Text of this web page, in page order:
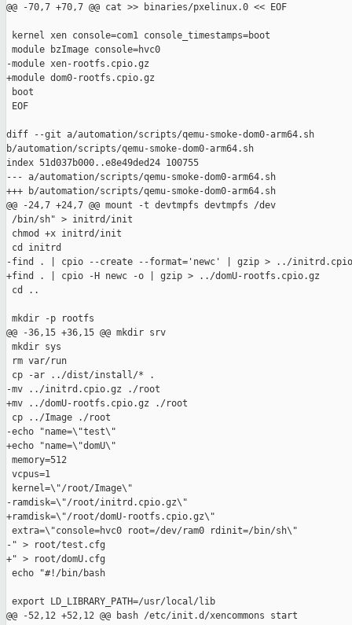
@@ -70,7 +70,7 @@ cat >> binaries/pxelinux.0 << EOF
kernel xen console=com1 console_timestamps=boot
module bzImage console=hvc0
-module xen-rootfs.cpio.gz
+module dom0-rootfs.cpio.gz
boot
EOF
diff --git a/automation/scripts/qemu-smoke-dom0-arm64.sh
b/automation/scripts/qemu-smoke-dom0-arm64.sh
index 51d037b000..e8e49ded24 100755
--- a/automation/scripts/qemu-smoke-dom0-arm64.sh
+++ b/automation/scripts/qemu-smoke-dom0-arm64.sh
@@ -24,7 +24,7 @@ mount -t devtmpfs devtmpfs /dev
/bin/sh" > initrd/init
chmod +x initrd/init
cd initrd
-find . | cpio --create --format='newc' | gzip > ../
+find . | cpio -H newc -o | gzip > ../domU-rootfs.cpio.gz
cd ..
mkdir -p rootfs
@@ -36,15 +36,15 @@ mkdir srv
mkdir sys
rm var/run
cp -ar ../dist/install/* .
-mv ../initrd.cpio.gz ./root
+mv ../domU-rootfs.cpio.gz ./root
cp ../Image ./root
-echo "name=\"test\"
+echo "name=\"domU\"
memory=512
vcpus=1
kernel=\"/root/Image\"
-ramdisk=\"/root/initrd.cpio.gz\"
+ramdisk=\"/root/domU-rootfs.cpio.gz\"
extra=\"console=hvc0 root=/dev/ram0 rdinit=/bin/sh\"
-" > root/test.cfg
+" > root/domU.cfg
echo "#!/bin/bash
export LD_LIBRARY_PATH=/usr/local/lib
@@ -52,12 +52,12 @@ bash /etc/init.d/xencommons start